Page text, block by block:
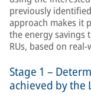
previously
approach makes it
the energy savings
RUs, based on
Stage 1 –
achieved by the